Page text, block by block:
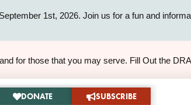
1st, 2026. Join us for a fun and
ALERT
for those that you may serve. Fill Out the
DONATE SUBSCRIBE